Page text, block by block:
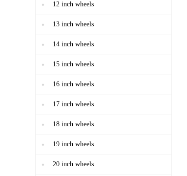
12 inch wheels
13 inch wheels
14 inch wheels
15 inch wheels
16 inch wheels
17 inch wheels
18 inch wheels
19 inch wheels
20 inch wheels